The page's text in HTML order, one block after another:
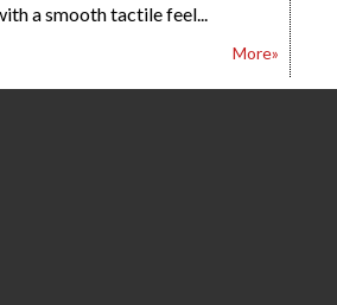
a smooth tactile feel...
More»